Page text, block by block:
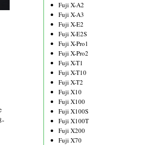
Fuji X-A2
Fuji X-A3
Fuji X-E2
Fuji X-E2S
Fuji X-Pro1
Fuji X-Pro2
Fuji X-T1
Fuji X-T10
Fuji X-T2
Fuji X10
Fuji X100
Fuji X100S
Fuji X100T
Fuji X200
Fuji X70